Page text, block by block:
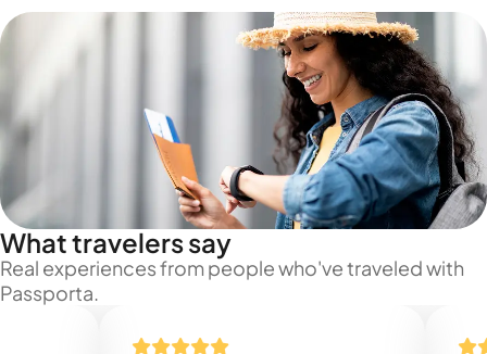
What travelers say
Real experiences from people who've traveled with
Passporta.